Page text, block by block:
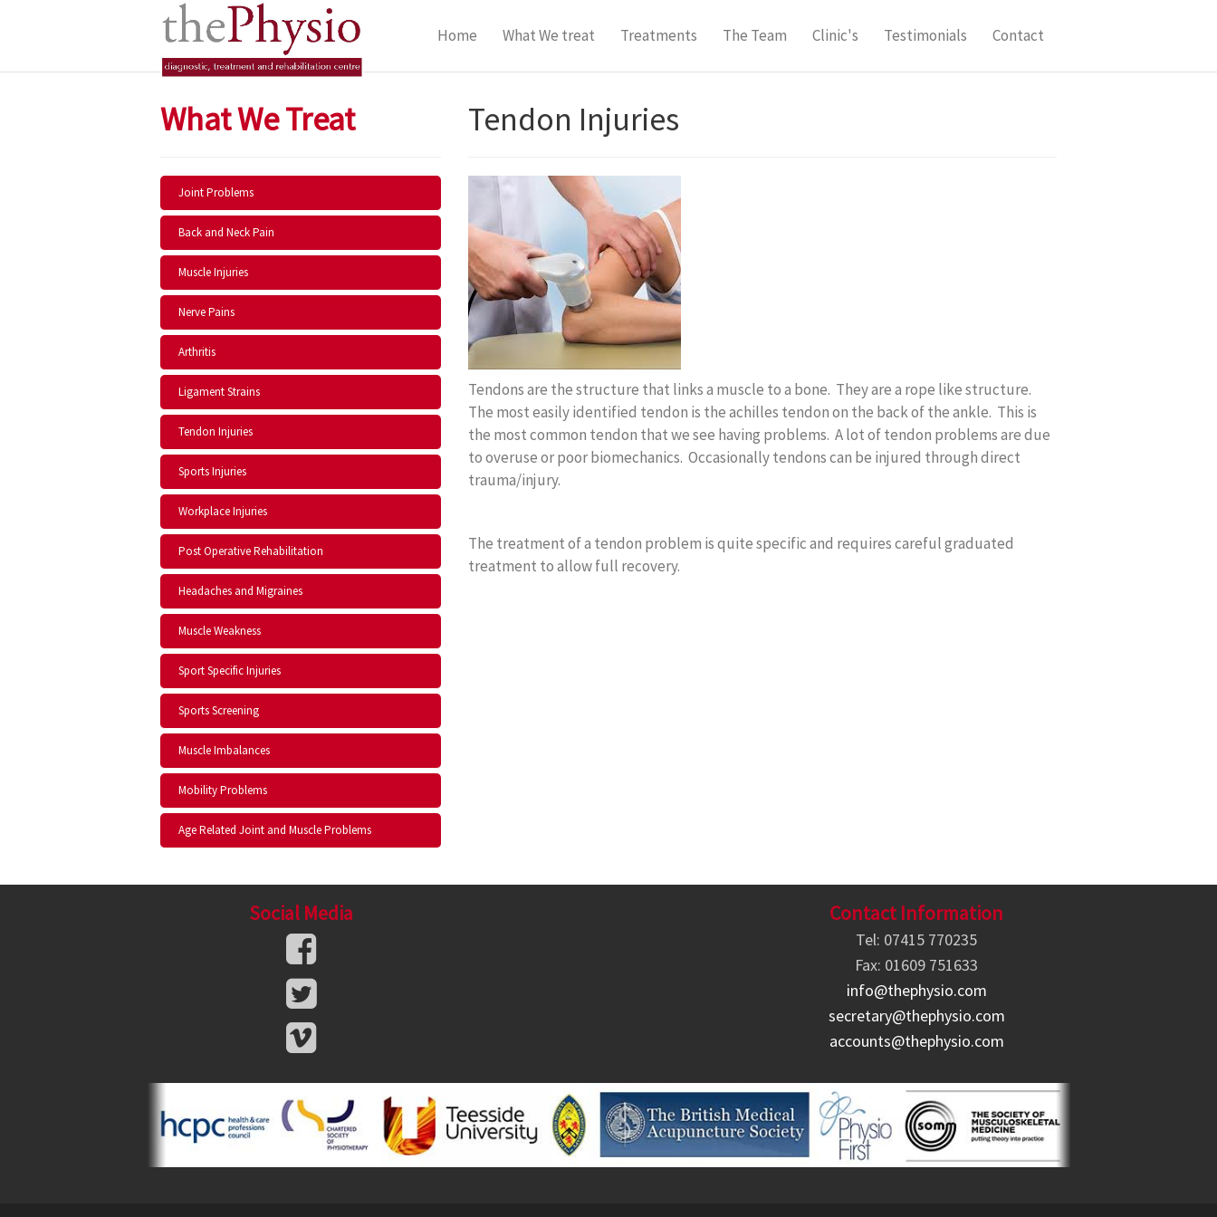
Home What We treat Treatments The Team Clinic's Testimonials Contact
What We Treat
Joint Problems
Back and Neck Pain
Muscle Injuries
Nerve Pains
Arthritis
Ligament Strains
Tendon Injuries
Sports Injuries
Workplace Injuries
Post Operative Rehabilitation
Headaches and Migraines
Muscle Weakness
Sport Specific Injuries
Sports Screening
Muscle Imbalances
Mobility Problems
Age Related Joint and Muscle Problems
Tendon Injuries
Tendons are the structure that links a muscle to a bone. They are a rope like structure.
The most easily identified tendon is the achilles tendon on the back of the ankle. This is
the most common tendon that we see having problems. A lot of tendon problems are due
to overuse or poor biomechanics. Occasionally tendons can be injured through direct
trauma/injury.
The treatment of a tendon problem is quite specific and requires careful graduated
treatment to allow full recovery.
Social Media Contact Information
Tel: 07415 770235
Fax: 01609 751633
info@thephysio.com
secretary@thephysio.com
accounts@thephysio.com